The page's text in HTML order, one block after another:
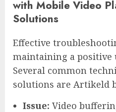
with Mobile Video
Solutions
Effective
maintaining a positive
Several common
solutions are Artikeld
Issue: Video